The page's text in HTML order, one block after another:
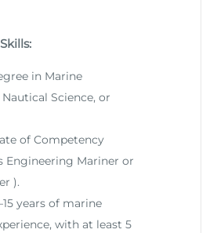
in Marine
Science, or
of Competency
Engineering Mariner or
).
years of marine
with at least 5